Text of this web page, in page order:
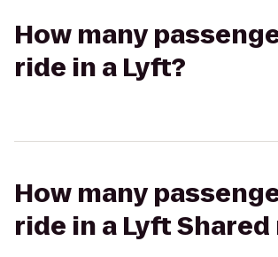
How many
ride in a Lyft?
How many
ride in a Lyft Shared